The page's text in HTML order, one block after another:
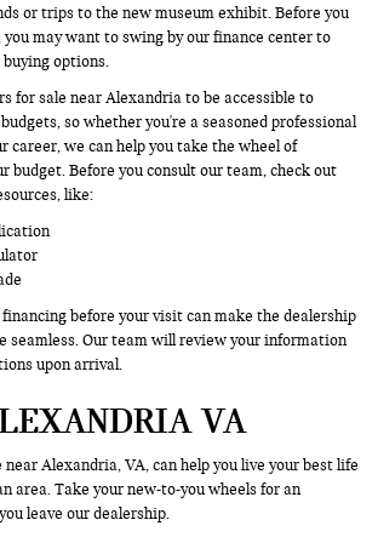
or trips to the new museum exhibit. Before you
may want to swing by our finance center to
buying options.
for sale near Alexandria to be accessible to
so whether you're a seasoned professional
career, we can help you take the wheel of
budget. Before you consult our team, check out
like:
before your visit can make the dealership
seamless. Our team will review your information
upon arrival.
VA
near Alexandria, VA, can help you live your best life
area. Take your new-to-you wheels for an
leave our dealership.